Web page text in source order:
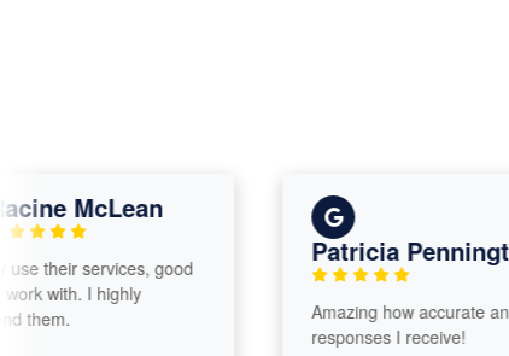
McLean
their services, good
with. I highly
Patricia Pennington
Amazing how accurate and
responses I receive!